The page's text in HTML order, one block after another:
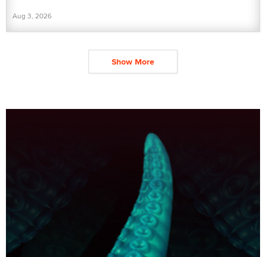
Aug 3, 2026
Show More